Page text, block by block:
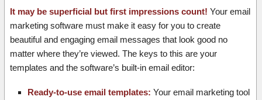
It may be superficial but first impressions count! Your email
marketing software must make it easy for you to create
beautiful and engaging email messages that look good no
matter where they’re viewed. The keys to this are your
templates and the software’s built-in email editor:
Ready-to-use email templates: Your email marketing tool